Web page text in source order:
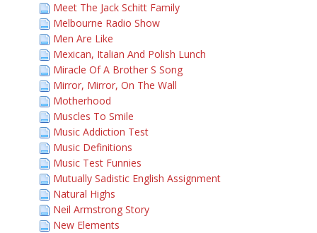
Meet The Jack Schitt Family
Melbourne Radio Show
Men Are Like
Mexican, Italian And Polish Lunch
Miracle Of A Brother S Song
Mirror, Mirror, On The Wall
Motherhood
Muscles To Smile
Music Addiction Test
Music Definitions
Music Test Funnies
Mutually Sadistic English Assignment
Natural Highs
Neil Armstrong Story
New Elements